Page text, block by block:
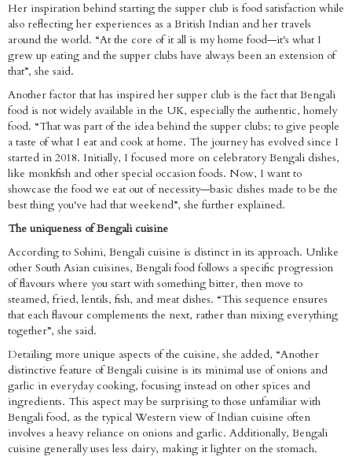
Her inspiration behind starting the supper club is food satisfaction while
also reflecting her experiences as a British Indian and her travels
around the world. “At the core of it all is my home food—it's what I
grew up eating and the supper clubs have always been an extension of
that”, she said.
Another factor that has inspired her supper club is the fact that Bengali
food is not widely available in the UK, especially the authentic, homely
food. “That was part of the idea behind the supper clubs; to give people
a taste of what I eat and cook at home. The journey has evolved since I
started in 2018. Initially, I focused more on celebratory Bengali dishes,
like monkfish and other special occasion foods. Now, I want to
showcase the food we eat out of necessity—basic dishes made to be the
best thing you've had that weekend”, she further explained.
The uniqueness of Bengali cuisine
According to Sohini, Bengali cuisine is distinct in its approach. Unlike
other South Asian cuisines, Bengali food follows a specific progression
of flavours where you start with something bitter, then move to
steamed, fried, lentils, fish, and meat dishes. “This sequence ensures
that each flavour complements the next, rather than mixing everything
together”, she said.
Detailing more unique aspects of the cuisine, she added, “Another
distinctive feature of Bengali cuisine is its minimal use of onions and
garlic in everyday cooking, focusing instead on other spices and
ingredients. This aspect may be surprising to those unfamiliar with
Bengali food, as the typical Western view of Indian cuisine often
involves a heavy reliance on onions and garlic. Additionally, Bengali
cuisine generally uses less dairy, making it lighter on the stomach.